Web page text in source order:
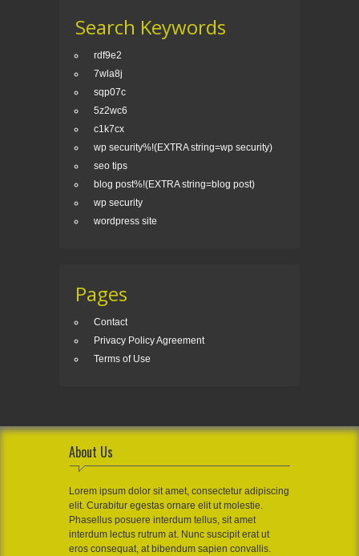
Search Keywords
rdf9e2
7wla8j
sqp07c
5z2wc6
c1k7cx
wp security%!(EXTRA string=wp security)
seo tips
blog post%!(EXTRA string=blog post)
wp security
wordpress site
Pages
Contact
Privacy Policy Agreement
Terms of Use
About Us
Lorem ipsum dolor sit amet, consectetur adipiscing
elit. Curabitur egestas ornare elit ut molestie.
Phasellus posuere interdum tellus, sit amet
interdum lectus rutrum at. Nunc suscipit erat ut
eros consequat, at bibendum sapien convallis.